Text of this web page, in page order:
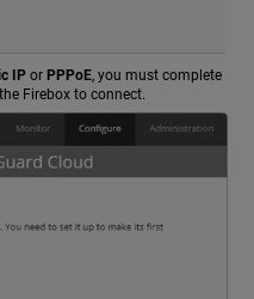
IP or PPPoE, you must complete
Firebox to connect.